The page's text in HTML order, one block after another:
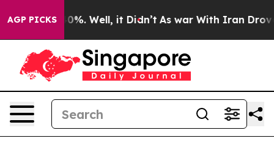
AGP PICKS40%. Well, it Didn’t As war With Iran Drove